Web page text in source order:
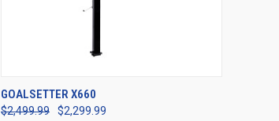
QUICK VIEW
Compare
GOALSETTER X660
$2,499.99
$2,299.99